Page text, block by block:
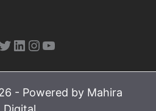
Twitter
LinkedIn
Instagram
YouTube
- Powered by Mahira